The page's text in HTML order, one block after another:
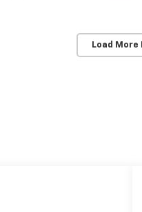
Load More